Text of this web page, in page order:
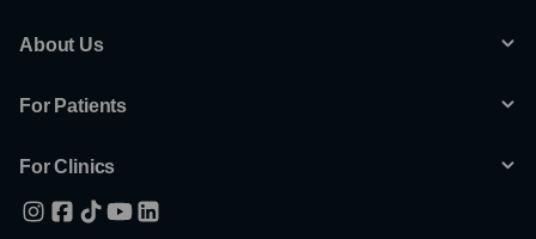
About Us
For Patients
For Clinics